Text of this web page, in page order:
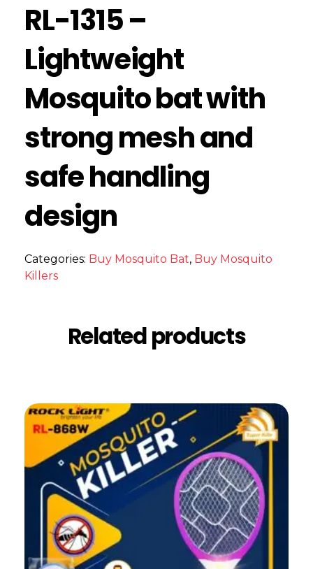
RL-1315 –
Lightweight
Mosquito bat with
strong mesh and
safe handling
design
Categories: Buy Mosquito Bat, Buy Mosquito
Killers
Related products